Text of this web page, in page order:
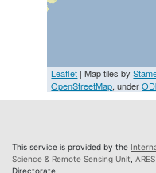
Leaflet | Map tiles by
OpenStreetMap, under
This service is provided by the
Science & Remote Sensing Unit
Directorate.